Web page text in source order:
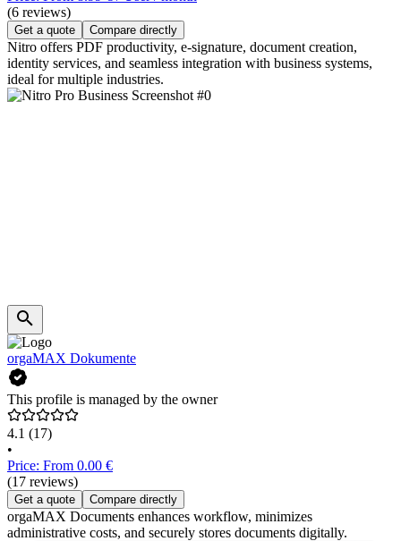
(6 reviews)
Get a quote Compare directly
Nitro offers PDF productivity, e-signature, document creation,
identity services, and seamless integration with business systems,
ideal for multiple industries.
orgaMAX Dokumente
This profile is managed by the owner
4.1 (17)
•
Price: From 0.00 €
(17 reviews)
Get a quote Compare directly
orgaMAX Documents enhances workflow, minimizes
administrative costs, and securely stores documents digitally.